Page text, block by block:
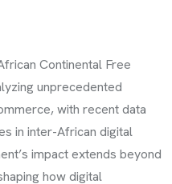
Continental Free
unprecedented
with recent data
in inter-African digital
impact extends beyond
how digital